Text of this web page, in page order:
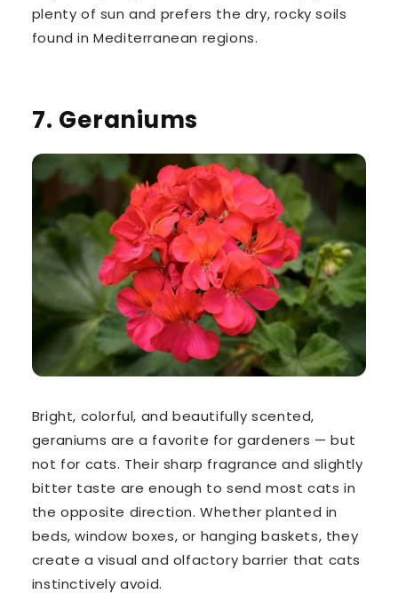
plenty of sun and prefers the dry, rocky soils
found in Mediterranean regions.
7. Geraniums
Bright, colorful, and beautifully scented,
geraniums are a favorite for gardeners — but
not for cats. Their sharp fragrance and slightly
bitter taste are enough to send most cats in
the opposite direction. Whether planted in
beds, window boxes, or hanging baskets, they
create a visual and olfactory barrier that cats
instinctively avoid.